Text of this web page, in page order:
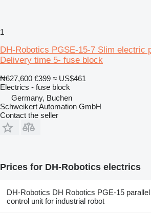
1
DH-Robotics PGSE-15-7 Slim electric
Delivery time 5- fuse block
₦627,600 €399 ≈ US$461
Electrics - fuse block
Germany, Buchen
Schweikert Automation GmbH
Contact the seller
Prices for DH-Robotics electrics
DH-Robotics DH Robotics PGE-15
control unit for industrial robot